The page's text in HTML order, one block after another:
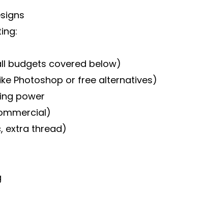
budgets covered below)
Photoshop or free alternatives)
power
extra thread)